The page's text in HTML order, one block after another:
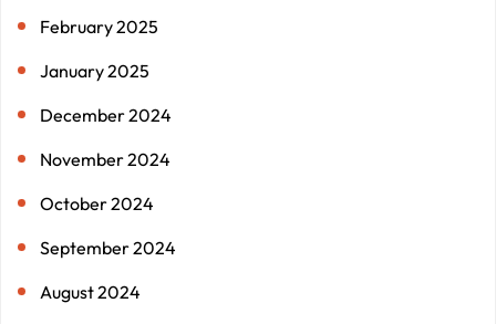
February 2025
January 2025
December 2024
November 2024
October 2024
September 2024
August 2024